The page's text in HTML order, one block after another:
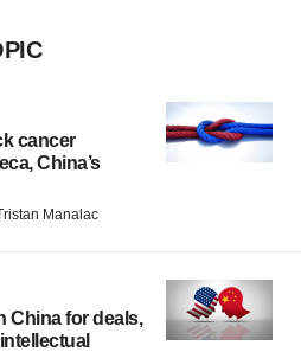
cancer
China’s
Manalac
China for deals,